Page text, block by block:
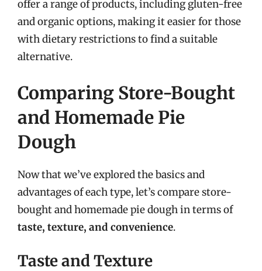
offer a range of products, including gluten-free
and organic options, making it easier for those
with dietary restrictions to find a suitable
alternative.
Comparing Store-Bought
and Homemade Pie
Dough
Now that we’ve explored the basics and
advantages of each type, let’s compare store-
bought and homemade pie dough in terms of
taste, texture, and convenience.
Taste and Texture